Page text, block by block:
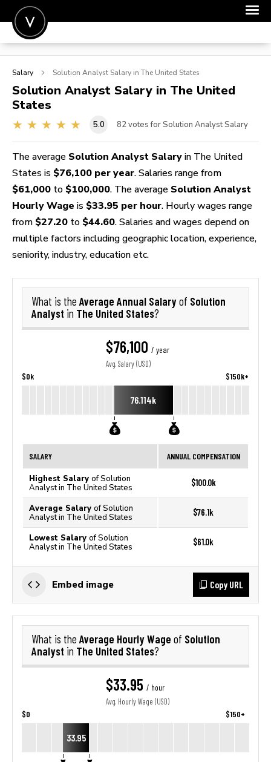
POST A JOB
SIGN IN
FOR CANDIDATES
FOR EMPLOYERS
Salary Solution Analyst Salary in The United States
Solution Analyst Salary in The United
States
5.0 82 votes for Solution Analyst Salary
The average Solution Analyst Salary in The United
States is $76,100 per year. Salaries range from
$61,000 to $100,000. The average Solution Analyst
Hourly Wage is $33.95 per hour. Hourly wages range
from $27.20 to $44.60. Salaries and wages depend on
multiple factors including geographic location, experience,
seniority, industry, education etc.
What is the Average Annual Salaryof Solution
Analyst in The United States?
$76,100 / year
Avg. Salary (USD)
$0k $150k+
76.114k
SALARY ANNUAL COMPENSATION
Highest Salary of Solution
Analyst in The United States
$100.0k
Average Salary of Solution
Analyst in The United States
$76.1k
Lowest Salary of Solution
Analyst in The United States
$61.0k
Embed image Copy URL
What is the Average Hourly Wage of Solution
Analyst in The United States?
$33.95 / hour
Avg. Hourly Wage (USD)
$0 $150+
33.95